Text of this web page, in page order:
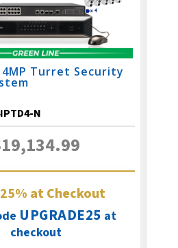
4MP Turret Security
N
25% at Checkout
UPGRADE25 at
checkout